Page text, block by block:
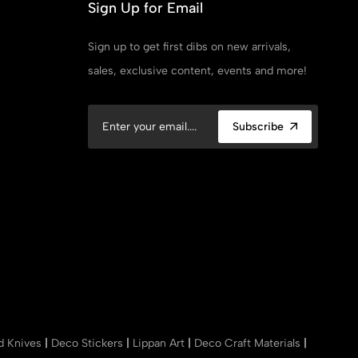
Sign Up for Email
Sign up to get first dibs on new arrivals,
sales, exclusive content, events and more!
Subscribe
Knives Deco Stickers Lippan Art Deco Craft Materials